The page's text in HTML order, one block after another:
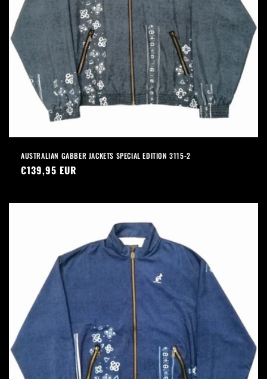
AUSTRALIAN GABBER JACKETS SPECIAL EDITION 3115-2
Precio
€139,95 EUR